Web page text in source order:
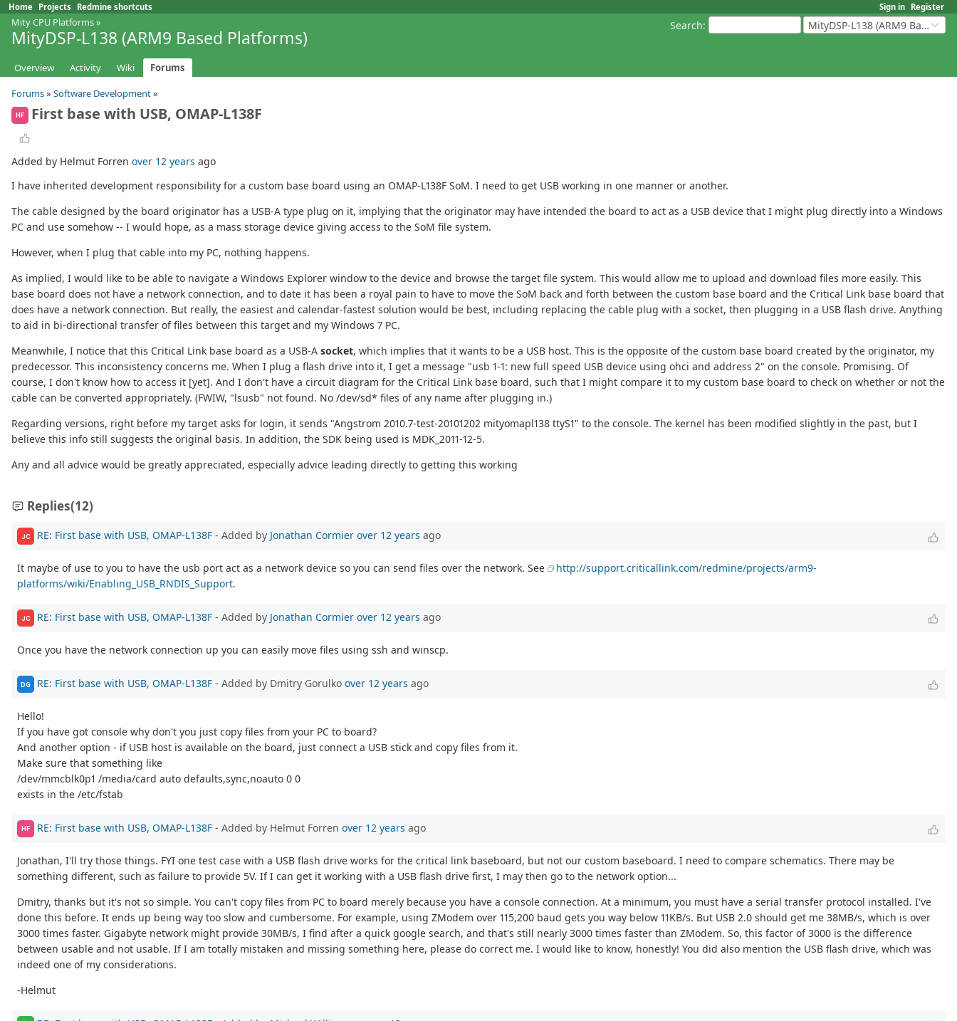
Sign in Register
Home Projects Redmine shortcuts
Search: MityDSP-L138 (ARM9 Based Platforms)
Mity CPU Platforms»
MityDSP-L138 (ARM9 Based Platforms)
Overview Activity Wiki
Forums
Forums» Software Development»
HF First base with USB, OMAP-L138F
Added by Helmut Forren over 12 years ago
I have inherited development responsibility for a custom base board using an OMAP-L138F SoM. I need to get USB working in one manner or another.
The cable designed by the board originator has a USB-A type plug on it, implying that the originator may have intended the board to act as a USB device that I might plug directly into a Windows
PC and use somehow -- I would hope, as a mass storage device giving access to the SoM file system.
However, when I plug that cable into my PC, nothing happens.
As implied, I would like to be able to navigate a Windows Explorer window to the device and browse the target file system. This would allow me to upload and download files more easily. This
base board does not have a network connection, and to date it has been a royal pain to have to move the SoM back and forth between the custom base board and the Critical Link base board that
does have a network connection. But really, the easiest and calendar-fastest solution would be best, including replacing the cable plug with a socket, then plugging in a USB flash drive. Anything
to aid in bi-directional transfer of files between this target and my Windows 7 PC.
Meanwhile, I notice that this Critical Link base board as a USB-A socket, which implies that it wants to be a USB host. This is the opposite of the custom base board created by the originator, my
predecessor. This inconsistency concerns me. When I plug a flash drive into it, I get a message "usb 1-1: new full speed USB device using ohci and address 2" on the console. Promising. Of
course, I don't know how to access it [yet]. And I don't have a circuit diagram for the Critical Link base board, such that I might compare it to my custom base board to check on whether or not the
cable can be converted appropriately. (FWIW, "lsusb" not found. No /dev/sd* files of any name after plugging in.)
Regarding versions, right before my target asks for login, it sends "Angstrom 2010.7-test-20101202 mityomapl138 ttyS1" to the console. The kernel has been modified slightly in the past, but I
believe this info still suggests the original basis. In addition, the SDK being used is MDK_2011-12-5.
Any and all advice would be greatly appreciated, especially advice leading directly to getting this working
Replies(12)
JC RE: First base with USB, OMAP-L138F - Added by Jonathan Cormier over 12 years ago
It maybe of use to you to have the usb port act as a network device so you can send files over the network. See
http://support.criticallink.com/redmine/projects/arm9-
platforms/wiki/Enabling_USB_RNDIS_Support.
JC RE: First base with USB, OMAP-L138F - Added by Jonathan Cormier over 12 years ago
Once you have the network connection up you can easily move files using ssh and winscp.
DG RE: First base with USB, OMAP-L138F - Added by Dmitry Gorulko over 12 years ago
Hello!
If you have got console why don't you just copy files from your PC to board?
And another option - if USB host is available on the board, just connect a USB stick and copy files from it.
Make sure that something like
/dev/mmcblk0p1 /media/card auto defaults,sync,noauto 0 0
exists in the /etc/fstab
HF RE: First base with USB, OMAP-L138F - Added by Helmut Forren over 12 years ago
Jonathan, I'll try those things. FYI one test case with a USB flash drive works for the critical link baseboard, but not our custom baseboard. I need to compare schematics. There may be
something different, such as failure to provide 5V. If I can get it working with a USB flash drive first, I may then go to the network option...
Dmitry, thanks but it's not so simple. You can't copy files from PC to board merely because you have a console connection. At a minimum, you must have a serial transfer protocol installed. I've
done this before. It ends up being way too slow and cumbersome. For example, using ZModem over 115,200 baud gets you way below 11KB/s. But USB 2.0 should get me 38MB/s, which is over
3000 times faster. Gigabyte network might provide 30MB/s, I find after a quick google search, and that's still nearly 3000 times faster than ZModem. So, this factor of 3000 is the difference
between usable and not usable. If I am totally mistaken and missing something here, please do correct me. I would like to know, honestly! You did also mention the USB flash drive, which was
indeed one of my considerations.
-Helmut